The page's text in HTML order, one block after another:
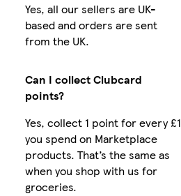
Yes, all our sellers are UK-
based and orders are sent
from the UK.
Can I collect Clubcard
points?
Yes, collect 1 point for every £1
you spend on Marketplace
products. That’s the same as
when you shop with us for
groceries.